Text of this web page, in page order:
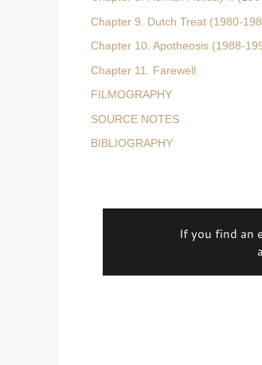
Chapter 9. Dutch Treat (1980-
Chapter 10. Apotheosis (1988-
Chapter 11. Farewell
FILMOGRAPHY
SOURCE NOTES
BIBLIOGRAPHY
If you find an